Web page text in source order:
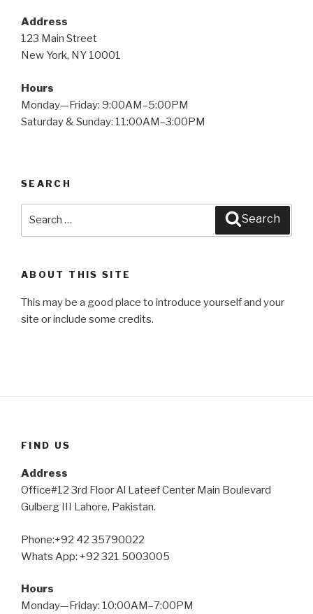
Address
123 Main Street
New York, NY 10001
Hours
Monday—Friday: 9:00AM–5:00PM
Saturday & Sunday: 11:00AM–3:00PM
SEARCH
Search
ABOUT THIS SITE
This may be a good place to introduce yourself and your
site or include some credits.
FIND US
Address
Office#12 3rd Floor Al Lateef Center Main Boulevard
Gulberg III Lahore, Pakistan.
Phone:+92 42 35790022
Whats App: +92 321 5003005
Hours
Monday—Friday: 10:00AM–7:00PM